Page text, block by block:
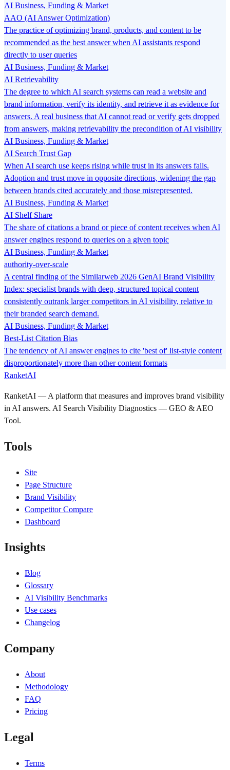
AI Business, Funding & Market
AAO (AI Answer Optimization)
The practice of optimizing brand, products, and content to be
recommended as the best answer when AI assistants respond
directly to user queries
AI Business, Funding & Market
AI Retrievability
The degree to which AI search systems can read a website and
brand information, verify its identity, and retrieve it as evidence for
answers. A real business that AI cannot read or verify gets dropped
from answers, making retrievability the precondition of AI visibility
AI Business, Funding & Market
AI Search Trust Gap
When AI search use keeps rising while trust in its answers falls.
Adoption and trust move in opposite directions, widening the gap
between brands cited accurately and those misrepresented.
AI Business, Funding & Market
AI Shelf Share
The share of citations a brand or piece of content receives when AI
answer engines respond to queries on a given topic
AI Business, Funding & Market
authority-over-scale
A central finding of the Similarweb 2026 GenAI Brand Visibility
Index: specialist brands with deep, structured topical content
consistently outrank larger competitors in AI visibility, relative to
their branded search demand.
AI Business, Funding & Market
Best-List Citation Bias
The tendency of AI answer engines to cite 'best of' list-style content
disproportionately more than other content formats
RanketAI
RanketAI — A platform that measures and improves brand visibility
in AI answers. AI Search Visibility Diagnostics — GEO & AEO
Tool.
Tools
Site
Page Structure
Brand Visibility
Competitor Compare
Dashboard
Insights
Blog
Glossary
AI Visibility Benchmarks
Use cases
Changelog
Company
About
Methodology
FAQ
Pricing
Legal
Terms